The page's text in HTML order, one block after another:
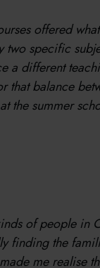
offered
two specific
a different
that balance
the summer
of people in
finding the
me realise